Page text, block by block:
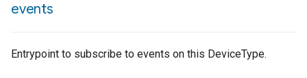
events
Entrypoint to subscribe to events on this DeviceType.